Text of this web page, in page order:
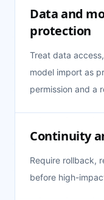
Data and
protection
Treat data
model import as
permission and a
Continuity
Require rollback,
before high-